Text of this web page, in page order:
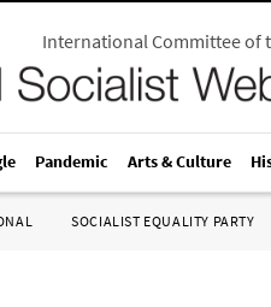
International Committee of
Pandemic Arts & Culture
SOCIALIST EQUALITY PARTY